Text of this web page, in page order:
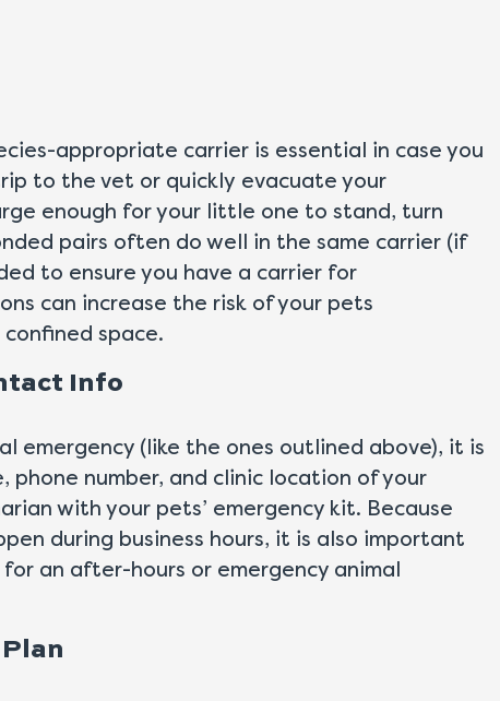
appropriate carrier is essential in case you
to the vet or quickly evacuate your
enough for your little one to stand, turn
pairs often do well in the same carrier (if
to ensure you have a carrier for
can increase the risk of your pets
space.
Info
emergency (like the ones outlined above), it is
phone number, and clinic location of your
with your pets’ emergency kit. Because
during business hours, it is also important
an after-hours or emergency animal